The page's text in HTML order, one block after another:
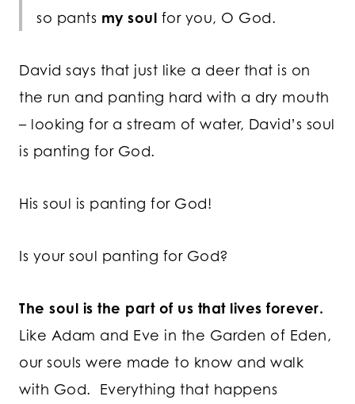
so pants my soul for you, O God.
David says that just like a deer that is on
the run and panting hard with a dry mouth
– looking for a stream of water, David’s soul
is panting for God.
His soul is panting for God!
Is your soul panting for God?
The soul is the part of us that lives forever.
Like Adam and Eve in the Garden of Eden,
our souls were made to know and walk
with God. Everything that happens